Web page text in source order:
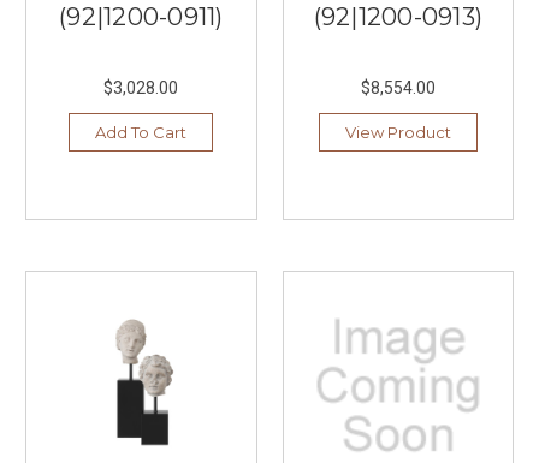
(92|1200-0911)
$3,028.00
Add To Cart
(92|1200-0913)
$8,554.00
View Product